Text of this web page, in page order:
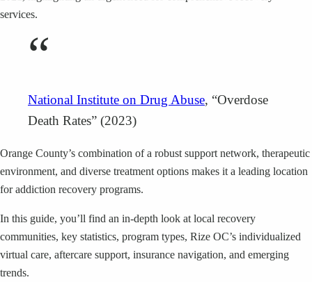
services.
“
National Institute on Drug Abuse, “Overdose
Death Rates” (2023)
Orange County’s combination of a robust support network, therapeutic
environment, and diverse treatment options makes it a leading location
for addiction recovery programs.
In this guide, you’ll find an in-depth look at local recovery
communities, key statistics, program types, Rize OC’s individualized
virtual care, aftercare support, insurance navigation, and emerging
trends.